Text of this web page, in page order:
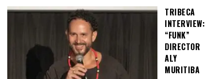
TRIBECA
INTERVIEW:
“FUNK”
DIRECTOR
ALY
MURITIBA